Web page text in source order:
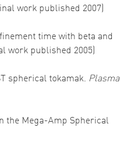
work published 2007)
time with beta and
work published 2005)
spherical tokamak. Plasma
the Mega-Amp Spherical